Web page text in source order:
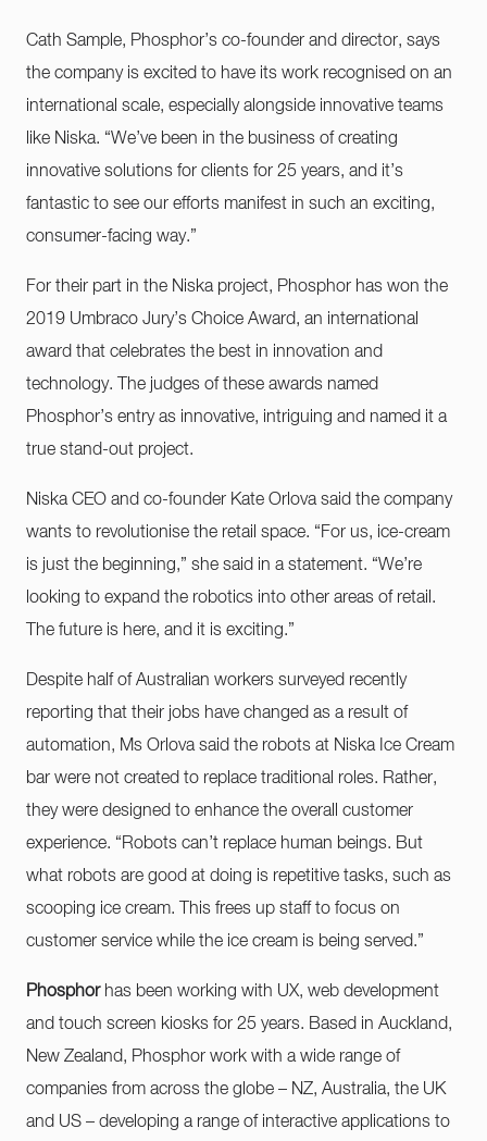
Cath Sample, Phosphor’s co-founder and director, says
the company is excited to have its work recognised on an
international scale, especially alongside innovative teams
like Niska. “We’ve been in the business of creating
innovative solutions for clients for 25 years, and it’s
fantastic to see our efforts manifest in such an exciting,
consumer-facing way.”
For their part in the Niska project, Phosphor has won the
2019 Umbraco Jury’s Choice Award, an international
award that celebrates the best in innovation and
technology. The judges of these awards named
Phosphor’s entry as innovative, intriguing and named it a
true stand-out project.
Niska CEO and co-founder Kate Orlova said the company
wants to revolutionise the retail space. “For us, ice-cream
is just the beginning,” she said in a statement. “We’re
looking to expand the robotics into other areas of retail.
The future is here, and it is exciting.”
Despite half of Australian workers surveyed recently
reporting that their jobs have changed as a result of
automation, Ms Orlova said the robots at Niska Ice Cream
bar were not created to replace traditional roles. Rather,
they were designed to enhance the overall customer
experience. “Robots can’t replace human beings. But
what robots are good at doing is repetitive tasks, such as
scooping ice cream. This frees up staff to focus on
customer service while the ice cream is being served.”
Phosphorhas been working with UX, web development
and touch screen kiosks for 25 years. Based in Auckland,
New Zealand, Phosphor work with a wide range of
companies from across the globe – NZ, Australia, the UK
and US – developing a range of interactive applications to